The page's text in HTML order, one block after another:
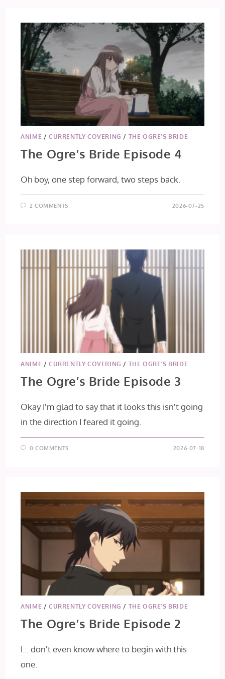
ANIME /CURRENTLY COVERING / THE OGRE’S BRIDE
The Ogre’s Bride Episode 4
Oh boy, one step forward, two steps back.
2 COMMENTS 2026-07-25
ANIME /CURRENTLY COVERING / THE OGRE’S BRIDE
The Ogre’s Bride Episode 3
Okay I'm glad to say that it looks this isn't going
in the direction I feared it going.
0 COMMENTS 2026-07-18
ANIME /CURRENTLY COVERING / THE OGRE’S BRIDE
The Ogre’s Bride Episode 2
I... don't even know where to begin with this
one.